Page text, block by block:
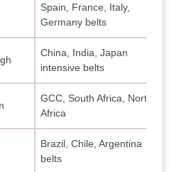
Spain, France, Italy,
Germany belts
China, India, Japan
intensive belts
GCC, South Africa, North
Africa
Brazil, Chile, Argentina
belts